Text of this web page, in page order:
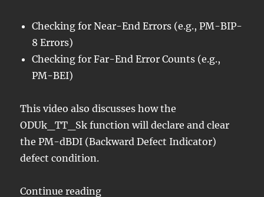
Checking for Near-End Errors (e.g., PM-BIP-
8 Errors)
Checking for Far-End Error Counts (e.g.,
PM-BEI)
This video also discusses how the
ODUk_TT_Sk function will declare and clear
the PM-dBDI (Backward Defect Indicator)
defect condition.
Continue reading“OTN – Lesson 10 – Video 3N –